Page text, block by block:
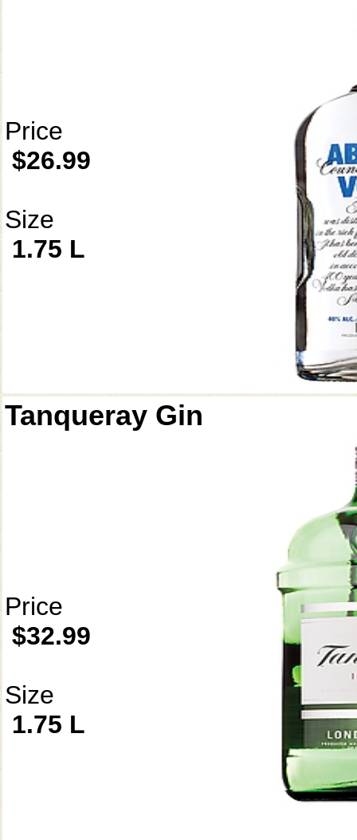
Price
$26.99
Size
1.75 L
Tanqueray Gin
Price
$32.99
Size
1.75 L